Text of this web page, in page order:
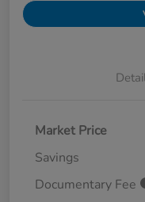
Market Price
Savings
Documentary Fee